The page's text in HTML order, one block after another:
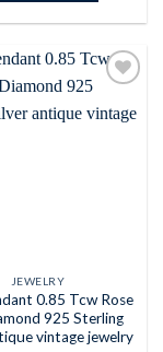
wishlist
JEWELRY
0.85 Tcw Rose
925 Sterling
vintage jewelry